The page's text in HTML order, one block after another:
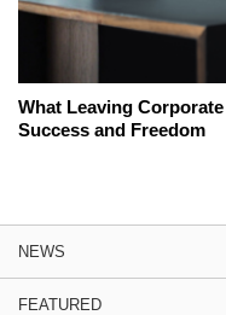
What Leaving
Success and Freedom
NEWS
FEATURED